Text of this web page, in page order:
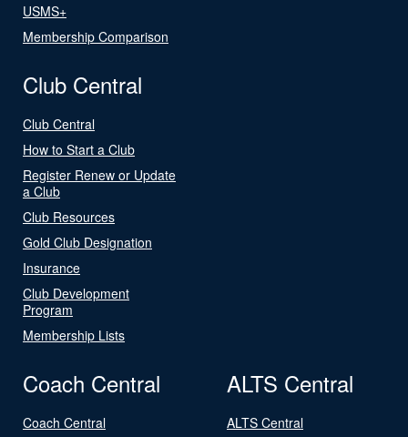
USMS+
Membership Comparison
Club Central
Club Central
How to Start a Club
Register Renew or Update
a Club
Club Resources
Gold Club Designation
Insurance
Club Development
Program
Membership Lists
Coach Central
Coach Central
ALTS Central
ALTS Central